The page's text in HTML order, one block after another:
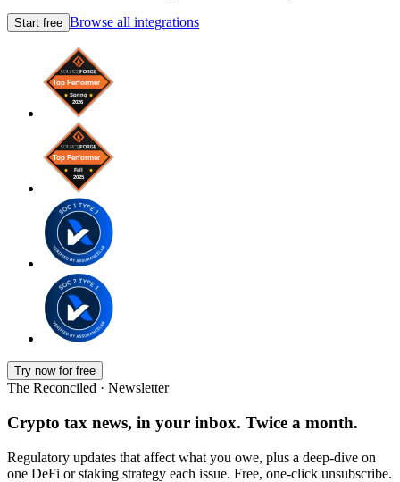
Start free Browse all integrations
Try now for free
The Reconciled · Newsletter
Crypto tax news, in your inbox. Twice a month.
Regulatory updates that affect what you owe, plus a deep-dive on
one DeFi or staking strategy each issue. Free, one-click unsubscribe.